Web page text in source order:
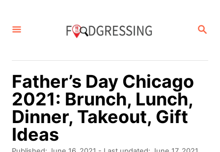
S
R
Father’s Day Chicago
2021: Brunch, Lunch,
Dinner, Takeout, Gift
Ideas